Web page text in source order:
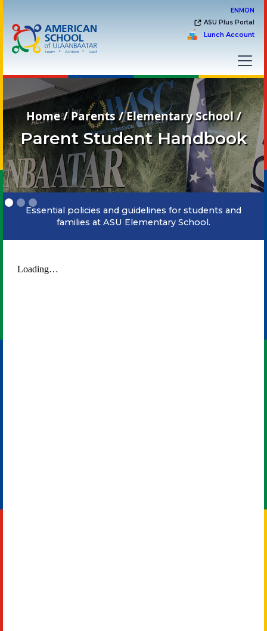
ENMON
ASU Plus Portal
Lunch Account
Home / Parents / Elementary School /
Parent Student Handbook
Slide 1 of 3.
Essential policies and guidelines for students and
families at ASU Elementary School.